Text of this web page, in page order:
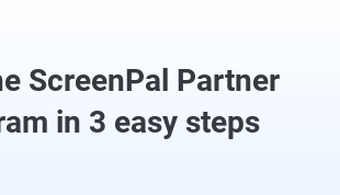
ScreenPal Partner
in 3 easy steps